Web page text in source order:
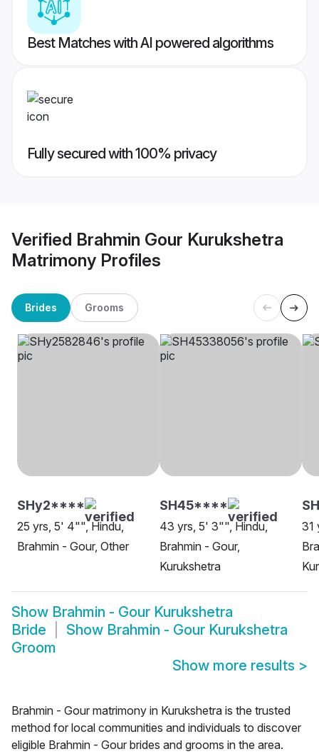
Best Matches with AI powered algorithms
Fully secured with 100% privacy
Verified Brahmin Gour Kurukshetra
Matrimony Profiles
Brides Grooms
SHy2****
25 yrs, 5' 4"", Hindu,
Brahmin - Gour, Other
SH45****
43 yrs, 5' 3"", Hindu,
Brahmin - Gour,
Kurukshetra
31
Show Brahmin - Gour Kurukshetra
Bride
Show Brahmin - Gour Kurukshetra
Groom
Show more results >
Brahmin - Gour matrimony in Kurukshetra is the trusted
method for local communities and individuals to discover
eligible Brahmin - Gour brides and grooms in the area.